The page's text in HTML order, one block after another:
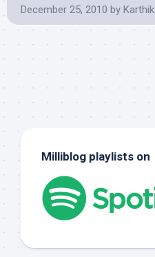
December 25, 2010 by Karthik
Milliblog playlists on